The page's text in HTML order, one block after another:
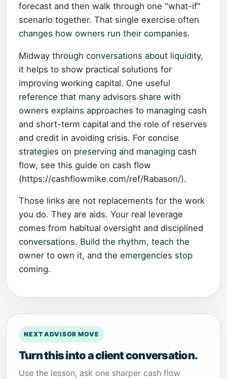
forecast and then walk through one "what-if"
scenario together. That single exercise often
changes how owners run their companies.
Midway through conversations about liquidity,
it helps to show practical solutions for
improving working capital. One useful
reference that many advisors share with
owners explains approaches to managing cash
and short-term capital and the role of reserves
and credit in avoiding crisis. For concise
strategies on preserving and managing cash
flow, see this guide on cash flow
(https://cashflowmike.com/ref/Rabason/).
Those links are not replacements for the work
you do. They are aids. Your real leverage
comes from habitual oversight and disciplined
conversations. Build the rhythm, teach the
owner to own it, and the emergencies stop
coming.
NEXT ADVISOR MOVE
Turn this into a client conversation.
Use the lesson, ask one sharper cash flow